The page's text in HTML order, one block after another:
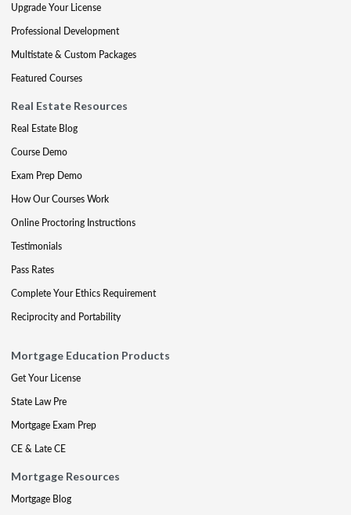
Upgrade Your License
Professional Development
Multistate & Custom Packages
Featured Courses
Real Estate Resources
Real Estate Blog
Course Demo
Exam Prep Demo
How Our Courses Work
Online Proctoring Instructions
Testimonials
Pass Rates
Complete Your Ethics Requirement
Reciprocity and Portability
Mortgage Education Products
Get Your License
State Law Pre
Mortgage Exam Prep
CE & Late CE
Mortgage Resources
Mortgage Blog